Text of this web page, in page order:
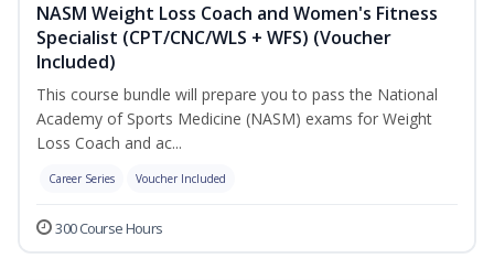
NASM Weight Loss Coach and Women's Fitness
Specialist (CPT/CNC/WLS + WFS) (Voucher
Included)
This course bundle will prepare you to pass the National
Academy of Sports Medicine (NASM) exams for Weight
Loss Coach and ac...
Career Series Voucher Included
300 Course Hours